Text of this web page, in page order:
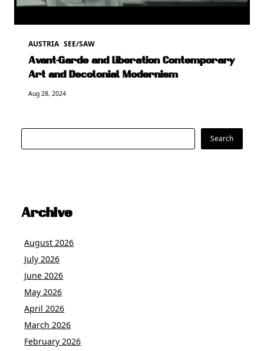
AUSTRIA SEE/SAW
Avant-Garde and Liberation Contemporary
Art and Decolonial Modernism
Aug 28, 2024
Search Search
Archive
August 2026
July 2026
June 2026
May 2026
April 2026
March 2026
February 2026